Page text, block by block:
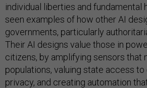
individual liberties and fundamental
seen examples of how other AI
governments, particularly
Their AI designs value those in
citizens, by amplifying sensors that
populations, valuing state access to
privacy, and creating automation